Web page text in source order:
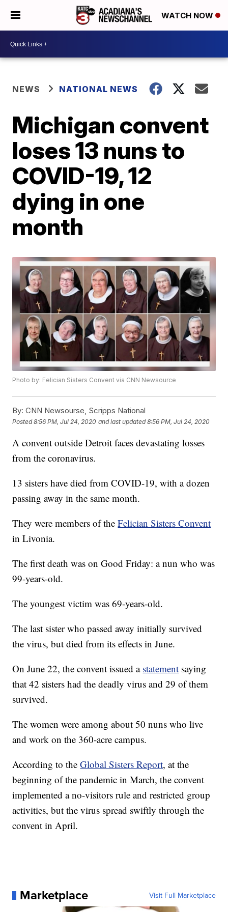
WATCH NOW
NEWS NATIONAL NEWS
Michigan convent
loses 13 nuns to
COVID-19, 12
dying in one
month
Photo by: Felician Sisters Convent via CNN Newsource
By: CNN Newsourse, Scripps National
Posted8:56 PM, Jul 24, 2020 and last updated 8:56 PM, Jul 24, 2020
A convent outside Detroit faces devastating losses
from the coronavirus.
13 sisters have died from COVID-19, with a dozen
passing away in the same month.
They were members of theFelician Sisters Convent
in Livonia.
The first death was on Good Friday: a nun who was
99-years-old.
The youngest victim was 69-years-old.
The last sister who passed away initially survived
the virus, but died from its effects in June.
On June 22, the convent issued a statement saying
that 42 sisters had the deadly virus and 29 of them
survived.
The women were among about 50 nuns who live
and work on the 360-acre campus.
According to theGlobal Sisters Report, at the
beginning of the pandemic in March, the convent
implemented a no-visitors rule and restricted group
activities, but the virus spread swiftly through the
convent in April.
Marketplace Visit Full Marketplace